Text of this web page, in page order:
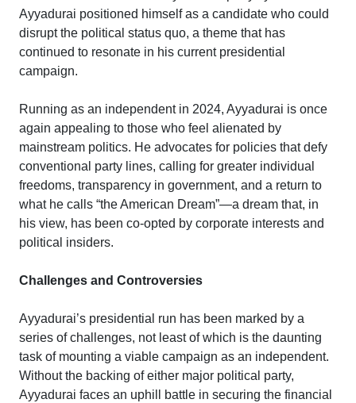
Ayyadurai positioned himself as a candidate who could
disrupt the political status quo, a theme that has
continued to resonate in his current presidential
campaign.
Running as an independent in 2024, Ayyadurai is once
again appealing to those who feel alienated by
mainstream politics. He advocates for policies that defy
conventional party lines, calling for greater individual
freedoms, transparency in government, and a return to
what he calls “the American Dream”—a dream that, in
his view, has been co-opted by corporate interests and
political insiders.
Challenges and Controversies
Ayyadurai’s presidential run has been marked by a
series of challenges, not least of which is the daunting
task of mounting a viable campaign as an independent.
Without the backing of either major political party,
Ayyadurai faces an uphill battle in securing the financial